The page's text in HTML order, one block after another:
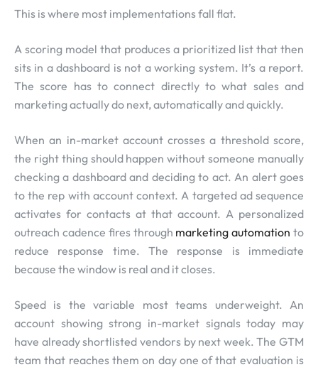
This is where most implementations fall flat.
A scoring model that produces a prioritized list that then
sits in a dashboard is not a working system. It’s a report.
The score has to connect directly to what sales and
marketing actually do next, automatically and quickly.
When an in-market account crosses a threshold score,
the right thing should happen without someone manually
checking a dashboard and deciding to act. An alert goes
to the rep with account context. A targeted ad sequence
activates for contacts at that account. A personalized
outreach cadence fires through marketing automation to
reduce response time. The response is immediate
because the window is real and it closes.
Speed is the variable most teams underweight. An
account showing strong in-market signals today may
have already shortlisted vendors by next week. The GTM
team that reaches them on day one of that evaluation is